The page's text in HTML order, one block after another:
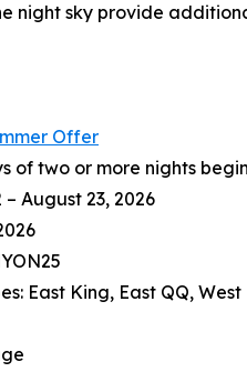
night sky provide
Offer
of two or more nights
August 23, 2026
East King, East QQ,